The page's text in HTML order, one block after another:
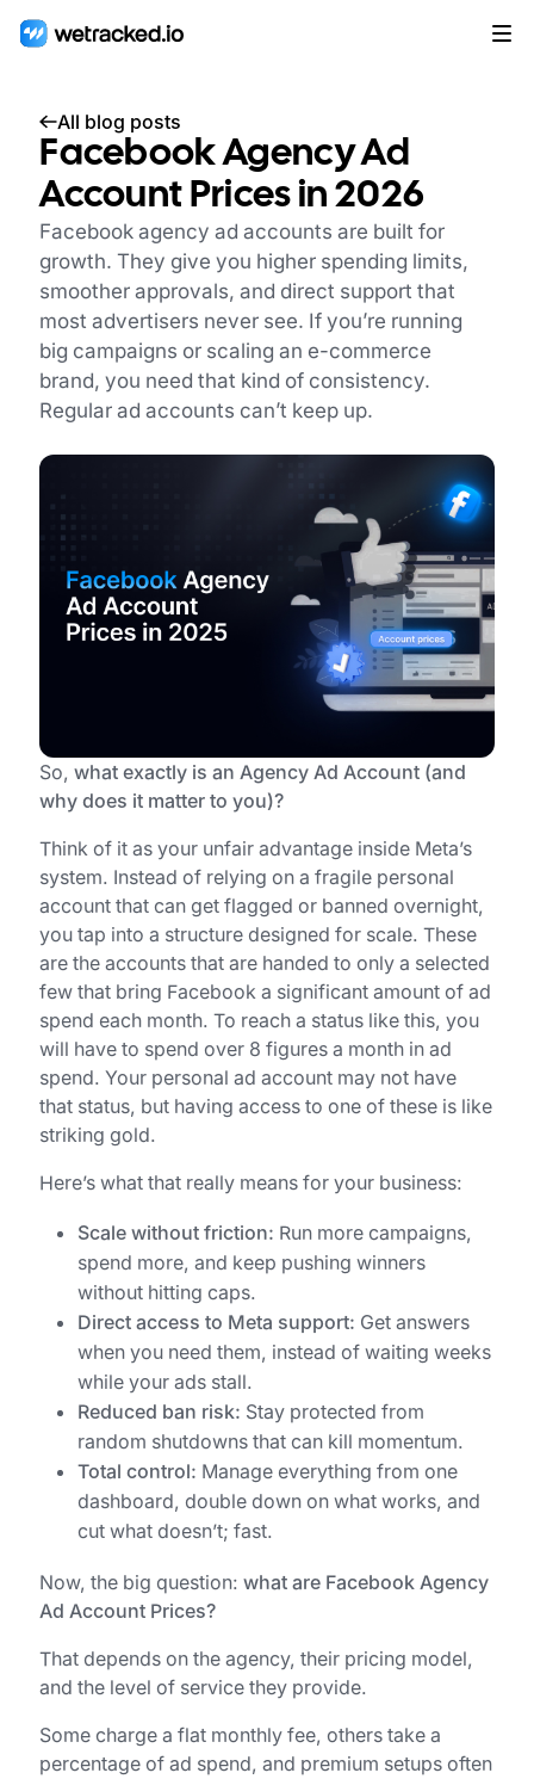
All blog posts
Facebook Agency Ad
Account Prices in 2026
Facebook agency ad accounts are built for
growth. They give you higher spending limits,
smoother approvals, and direct support that
most advertisers never see. If you’re running
big campaigns or scaling an e-commerce
brand, you need that kind of consistency.
Regular ad accounts can’t keep up.
So,what exactly is an Agency Ad Account (and
why does it matter to you)?
Think of it as your unfair advantage inside Meta’s
system. Instead of relying on a fragile personal
account that can get flagged or banned overnight,
you tap into a structure designed for scale. These
are the accounts that are handed to only a selected
few that bring Facebook a significant amount of ad
spend each month. To reach a status like this, you
will have to spend over 8 figures a month in ad
spend. Your personal ad account may not have
that status, but having access to one of these is like
striking gold.
Here’s what that really means for your business:
Scale without friction: Run more campaigns,
spend more, and keep pushing winners
without hitting caps.
Direct access to Meta support: Get answers
when you need them, instead of waiting weeks
while your ads stall.
Reduced ban risk: Stay protected from
random shutdowns that can kill momentum.
Total control: Manage everything from one
dashboard, double down on what works, and
cut what doesn’t; fast.
Now, the big question:what are Facebook Agency
Ad Account Prices?
That depends on the agency, their pricing model,
and the level of service they provide.
Some charge a flat monthly fee, others take a
percentage of ad spend, and premium setups often